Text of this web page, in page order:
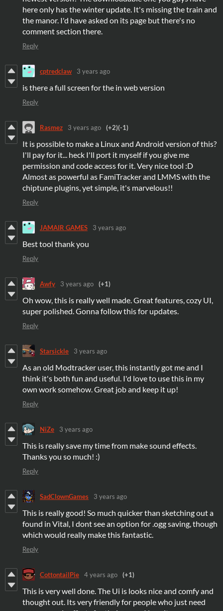
here only has the winter update. It's missing the train and
the manor. I'd have asked on its page but there's no
comment section there.
Reply
cptredclaw 3 years ago
is there a full screen for the in web version
Reply
Rasmez 3 years ago (+2)(-1)
It is possible to make a Linux and Android version of this?
I'll pay for it... heck I'll port it myself if you give me
permission and code access for it. Very nice tool :D
Almost as powerful as FamiTracker and LMMS with the
chiptune plugins, yet simple, it's marvelous!!
Reply
JAMAIR GAMES 3 years ago
Best tool thank you
Reply
Awfy 3 years ago (+1)
Oh wow, this is really well made. Great features, cozy UI,
super polished. Gonna follow this for updates.
Reply
Starsickle 3 years ago
As an old Modtracker user, this instantly got me and I
think it's both fun and useful. I'd love to use this in my
own work somehow. Great job and keep it up!
Reply
NiZe 3 years ago
This is really save my time from make sound effects.
Thanks you so much! :)
Reply
SadClownGames 3 years ago
This is really good! So much quicker than sketching out a
found in Vital, I dont see an option for .ogg saving, though
which would really make this fantastic.
Reply
CottontailPie 4 years ago (+1)
This is very well done. The Ui is looks nice and comfy and
thought out. Its very friendly for people who just need